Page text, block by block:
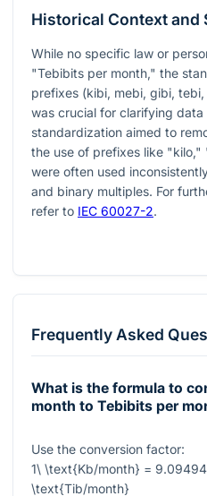
Historical Context and
While no specific law or
"Tebibits per month," the
prefixes (kibi, mebi, gibi,
was crucial for clarifying data
standardization aimed to
the use of prefixes like
were often used
and binary multiples. For
refer to IEC 60027-2.
Frequently Asked
What is the formula to
month to Tebibits per
Use the conversion factor:
1\ \text{Kb/month} =
\text{Tib/month}